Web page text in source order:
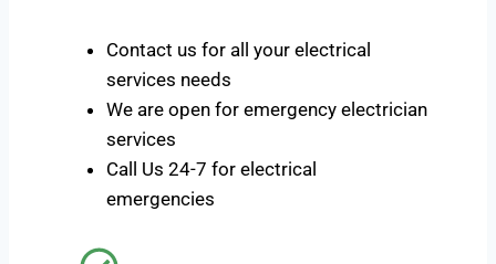
Contact us for all your electrical
services needs
We are open for emergency electrician
services
Call Us 24-7 for electrical
emergencies